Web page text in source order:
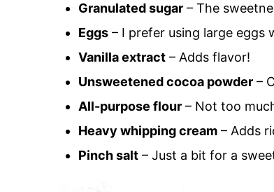
Granulated sugar – The
Eggs – I prefer using large eggs
Vanilla extract – Adds flavor!
Unsweetened cocoa powder –
All-purpose flour – Not too
Heavy whipping cream – Adds
Pinch salt – Just a bit for a